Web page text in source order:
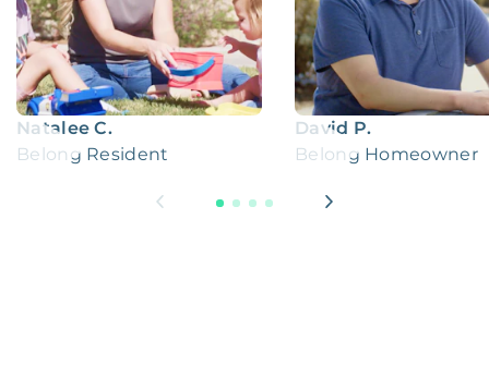
Natalee C.
Belong Resident
David P.
Belong Homeowner